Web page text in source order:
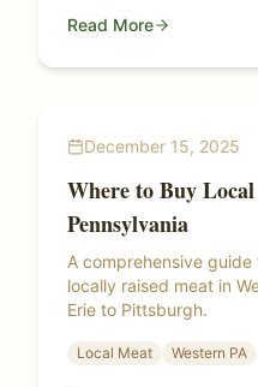
Read More
December 15, 2025
Where to Buy
Pennsylvania
A comprehensive
locally raised meat in
Erie to Pittsburgh.
Local Meat Western PA